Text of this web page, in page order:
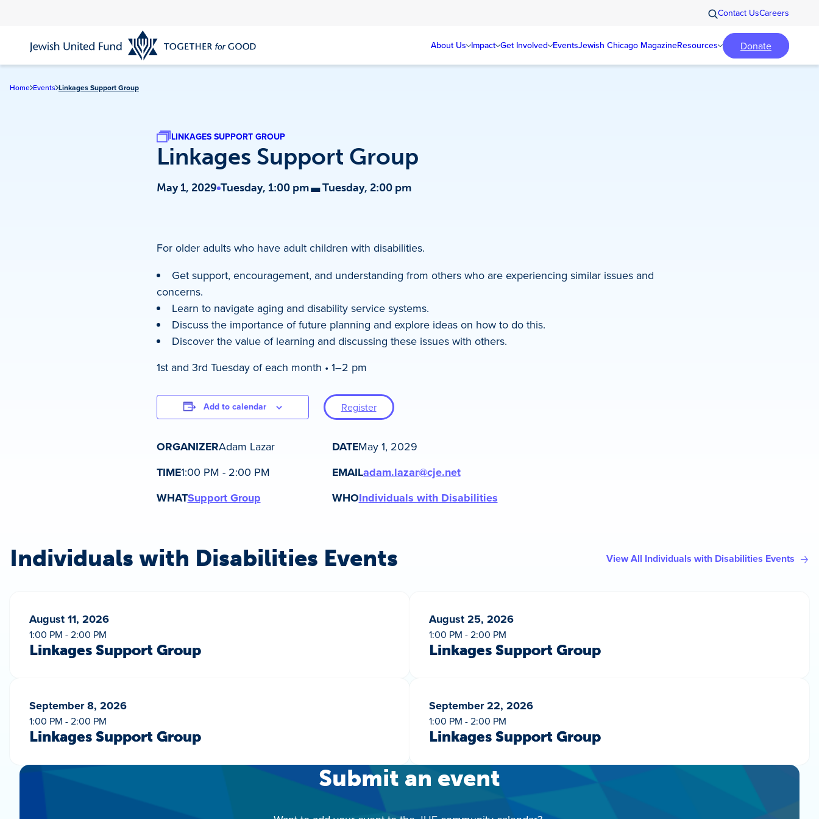
content
Contact UsCareers
About Us Impact Get Involved EventsJewish Chicago MagazineResources Donate
Home Events Linkages Support Group
LINKAGES SUPPORT GROUP
Linkages Support Group
May 1, 2029 Tuesday, 1:00 pm-Tuesday, 2:00 pm
For older adults who have adult children with disabilities.
Get support, encouragement, and understanding from others who are experiencing similar issues and
concerns.
Learn to navigate aging and disability service systems.
Discuss the importance of future planning and explore ideas on how to do this.
Discover the value of learning and discussing these issues with others.
1st and 3rd Tuesday of each month • 1–2 pm
Add to calendar Register
ORGANIZERAdam Lazar DATEMay 1, 2029
TIME1:00 PM - 2:00 PM EMAILadam.lazar@cje.net
WHATSupport Group WHOIndividuals with Disabilities
Individuals with Disabilities Events View All Individuals with Disabilities Events
August 11, 2026
1:00 PM - 2:00 PM
Linkages Support Group
August 25, 2026
1:00 PM - 2:00 PM
Linkages Support Group
September 8, 2026
1:00 PM - 2:00 PM
Linkages Support Group
September 22, 2026
1:00 PM - 2:00 PM
Linkages Support Group
Submit an event